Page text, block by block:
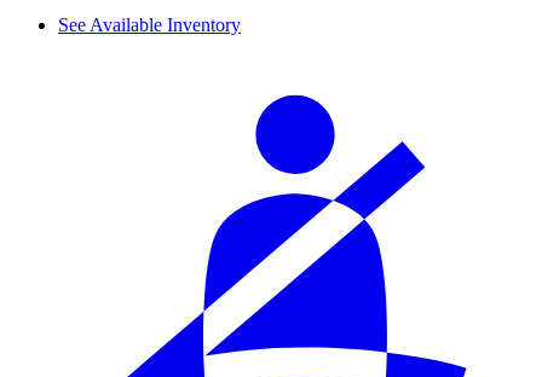
See Available Inventory